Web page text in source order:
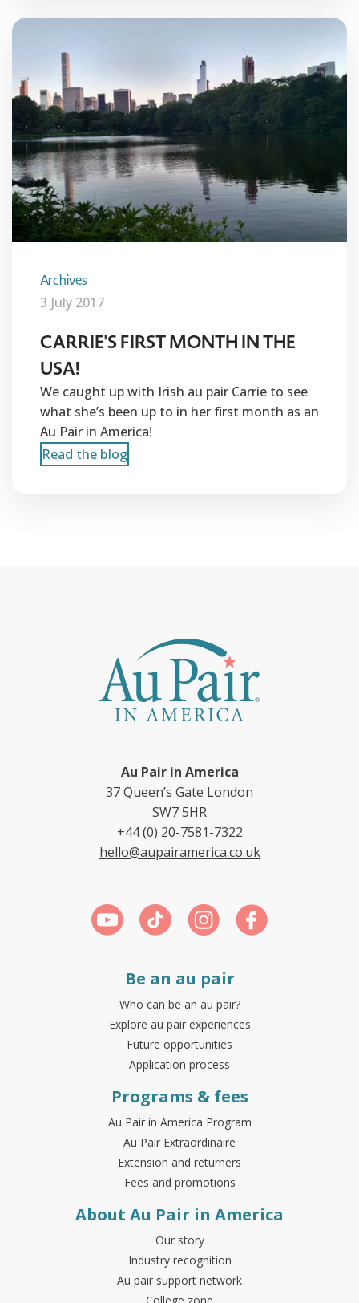
Archives
3 July 2017
CARRIE'S FIRST MONTH IN THE
USA!
We caught up with Irish au pair Carrie to see
what she’s been up to in her first month as an
Au Pair in America!
Read the blog
Au Pair in America
37 Queen’s Gate London
SW7 5HR
+44 (0) 20-7581-7322
hello@aupairamerica.co.uk
Be an au pair
Who can be an au pair?
Explore au pair experiences
Future opportunities
Application process
Programs & fees
Au Pair in America Program
Au Pair Extraordinaire
Extension and returners
Fees and promotions
About Au Pair in America
Our story
Industry recognition
Au pair support network